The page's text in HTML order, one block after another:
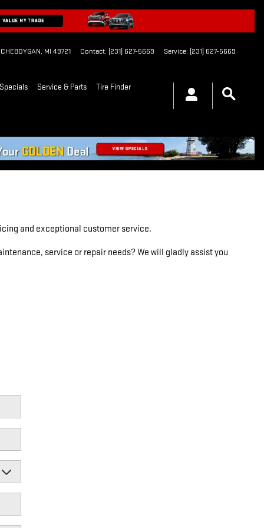
CHEBOYGAN, MI 49721 Contact: (231) 627-5669 Service: (231) 627-5669
Service & Parts Tire Finder
and exceptional customer service.
service or repair needs? We will gladly assist you